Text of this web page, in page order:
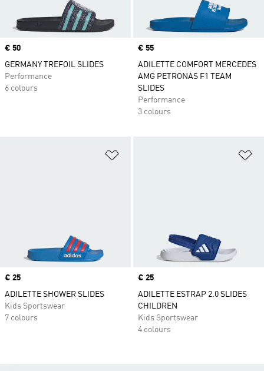
Price
€ 50
GERMANY TREFOIL SLIDES
Performance
6 colours
Price
€ 55
ADILETTE COMFORT MERCEDES
AMG PETRONAS F1 TEAM
SLIDES
Performance
3 colours
Price
€ 25
ADILETTE SHOWER SLIDES
Kids Sportswear
7 colours
Price
€ 25
ADILETTE ESTRAP 2.0 SLIDES
CHILDREN
Kids Sportswear
4 colours